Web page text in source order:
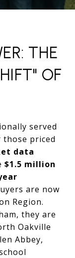
THE
OF
served
those priced
data
$1.5 million
are now
Region.
they are
Oakville
Abbey,